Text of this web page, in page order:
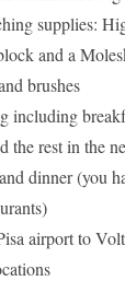
supplies:
and a
brushes
including
the rest in the
dinner (you
airport to